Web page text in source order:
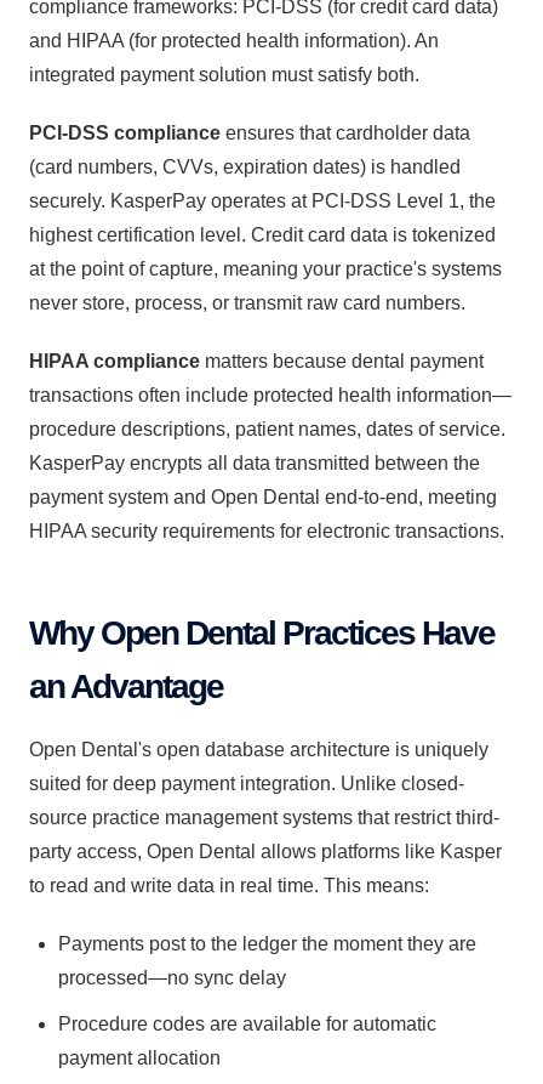
compliance frameworks: PCI-DSS (for credit card data)
and HIPAA (for protected health information). An
integrated payment solution must satisfy both.
PCI-DSS compliance ensures that cardholder data
(card numbers, CVVs, expiration dates) is handled
securely. KasperPay operates at PCI-DSS Level 1, the
highest certification level. Credit card data is tokenized
at the point of capture, meaning your practice's systems
never store, process, or transmit raw card numbers.
HIPAA compliance matters because dental payment
transactions often include protected health information—
procedure descriptions, patient names, dates of service.
KasperPay encrypts all data transmitted between the
payment system and Open Dental end-to-end, meeting
HIPAA security requirements for electronic transactions.
Why Open Dental Practices Have
an Advantage
Open Dental's open database architecture is uniquely
suited for deep payment integration. Unlike closed-
source practice management systems that restrict third-
party access, Open Dental allows platforms like Kasper
to read and write data in real time. This means:
Payments post to the ledger the moment they are
processed—no sync delay
Procedure codes are available for automatic
payment allocation